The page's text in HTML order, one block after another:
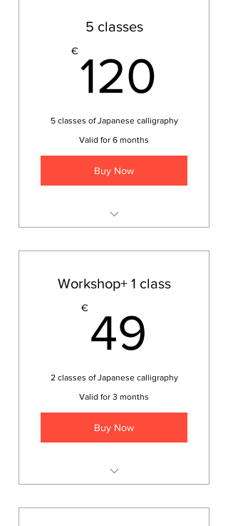
5 classes
€120
5 classes of Japanese calligraphy
Valid for 6 months
Buy Now
workshop
Workshop+ 1 class
€ 49
2 classes of Japanese calligraphy
Valid for 3 months
Buy Now
workshop